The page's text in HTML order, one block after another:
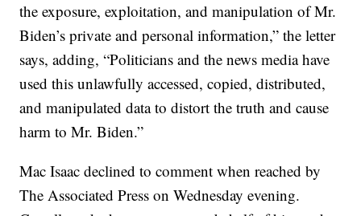
the exposure, exploitation, and manipulation of Mr.
Biden’s private and personal information,” the letter
says, adding, “Politicians and the news media have
used this unlawfully accessed, copied, distributed,
and manipulated data to distort the truth and cause
harm to Mr. Biden.”
Mac Isaac declined to comment when reached by
The Associated Press on Wednesday evening.